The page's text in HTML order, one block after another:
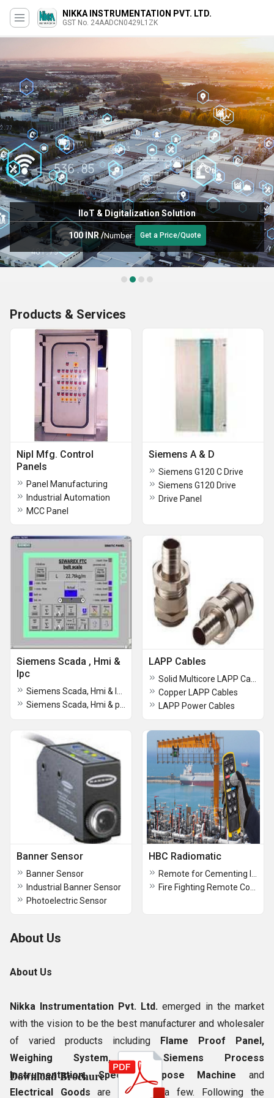
NIKKA INSTRUMENTATION PVT. LTD.
GST No. 24AADCN0429L1ZK
IIoT & Digitalization Solution
100 INR/Number Get a Price/Quote
Products & Services
Nipl Mfg. Control
Panels
Panel Manufacturing
Industrial Automation
MCC Panel
Siemens A & D
Siemens G120 C Drive
Siemens G120 Drive
Drive Panel
Siemens Scada , Hmi &
Ipc
LAPP Cables
Copper LAPP Cables
LAPP Power Cables
Banner Sensor
Banner Sensor
Industrial Banner Sensor
Photoelectric Sensor
HBC Radiomatic
About Us
About Us
Nikka Instrumentation Pvt. Ltd. emerged in the market
with the vision to be the best manufacturer and wholesaler
of varied products including Flame Proof Panel,
Weighing System, All Siemens Process
Instrumentation, Special Purpose Machine and
Electrical Goods are to name a few. Following the
Download Brochure